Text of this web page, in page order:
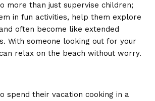
more than just supervise children;
in fun activities, help them explore
often become like extended
With someone looking out for your
relax on the beach without worry.
spend their vacation cooking in a